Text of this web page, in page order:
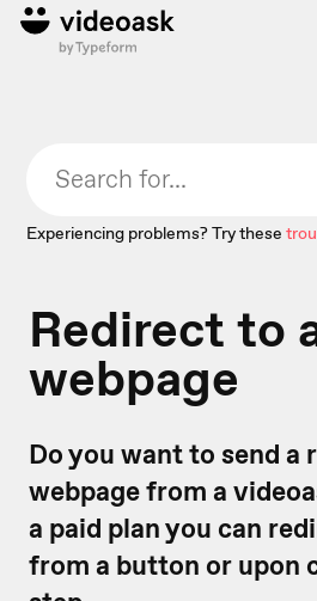
Experiencing problems? Try these
Redirect to
webpage
Do you want to send a
webpage from a
a paid plan you can
from a button or upon